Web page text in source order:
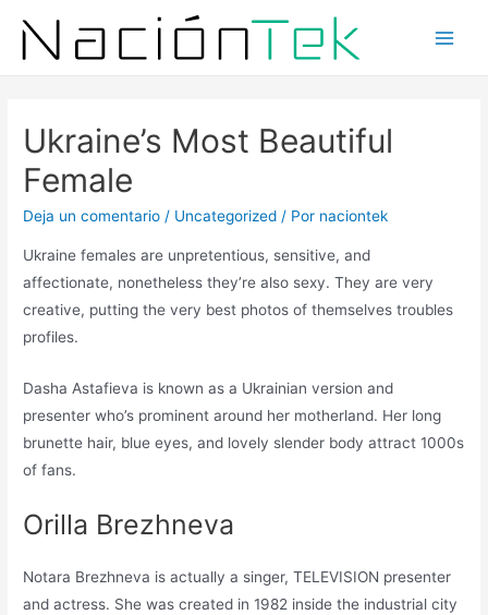
Ukraine’s Most Beautiful
Female
Deja un comentario / Uncategorized / Por naciontek
Ukraine females are unpretentious, sensitive, and
affectionate, nonetheless they’re also sexy. They are very
creative, putting the very best photos of themselves troubles
profiles.
Dasha Astafieva is known as a Ukrainian version and
presenter who’s prominent around her motherland. Her long
brunette hair, blue eyes, and lovely slender body attract 1000s
of fans.
Orilla Brezhneva
Notara Brezhneva is actually a singer, TELEVISION presenter
and actress. She was created in 1982 inside the industrial city